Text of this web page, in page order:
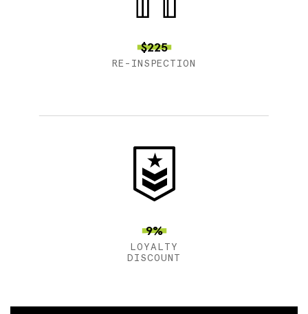
$225
RE-INSPECTION
9%
LOYALTY
DISCOUNT